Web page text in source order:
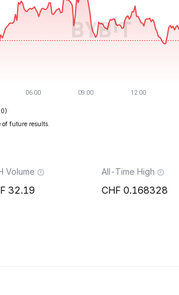
of future results.
Volume
32.19
All-Time High
0.168328